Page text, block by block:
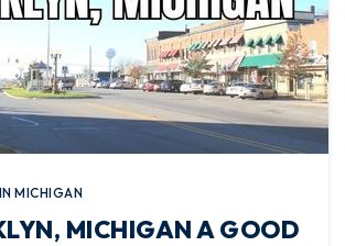
MICHIGAN
MICHIGAN A GOOD